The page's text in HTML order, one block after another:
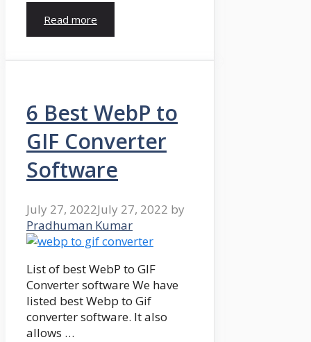
Read more
6 Best WebP to
GIF Converter
Software
July 27, 2022July 27, 2022 by
Pradhuman Kumar
List of best WebP to GIF
Converter software We have
listed best Webp to Gif
converter software. It also
allows …